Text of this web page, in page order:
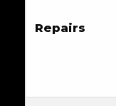
Repairs